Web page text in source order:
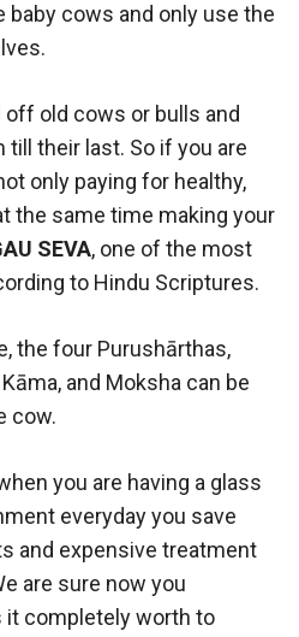
baby cows and only use the
off old cows or bulls and
till their last. So if you are
only paying for healthy,
the same time making your
SEVA, one of the most
to Hindu Scriptures.
the four Purushārthas,
and Moksha can be
cow.
you are having a glass
everyday you save
and expensive treatment
are sure now you
it completely worth to